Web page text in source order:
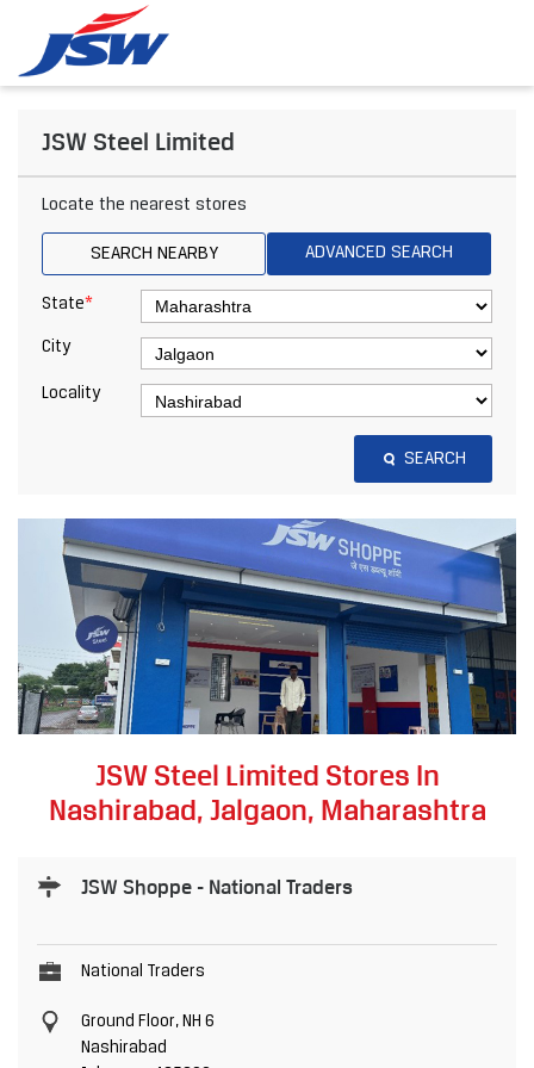
JSW Steel Limited
Locate the nearest stores
SEARCH NEARBY ADVANCED SEARCH
State*
City
Locality
SEARCH
JSW Steel Limited Stores In
Nashirabad, Jalgaon, Maharashtra
JSW Shoppe - National Traders
National Traders
Ground Floor, NH 6
Nashirabad